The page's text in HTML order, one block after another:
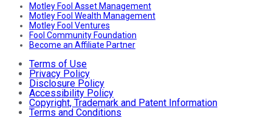
Motley Fool Asset Management
Motley Fool Wealth Management
Motley Fool Ventures
Fool Community Foundation
Become an Affiliate Partner
Terms of Use
Privacy Policy
Disclosure Policy
Accessibility Policy
Copyright, Trademark and Patent Information
Terms and Conditions